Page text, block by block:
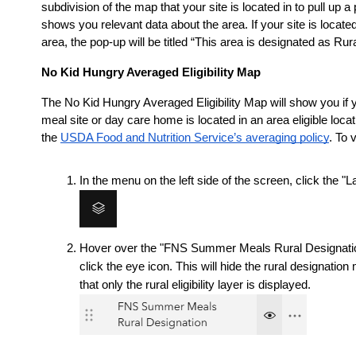
subdivision of the map that your site is located in to pull up a
shows you relevant data about the area. If your site is
area, the pop-up will be titled “This area is designated as
No Kid Hungry Averaged Eligibility Map
The No Kid Hungry Averaged Eligibility Map will show you if
meal site or day care home is located in an area eligible
the USDA Food and Nutrition Service’s averaging policy. To
In the menu on the left side of the screen, click the
Hover over the "FNS Summer Meals Rural
click the eye icon. This will hide the rural designation
that only the rural eligibility layer is displayed.